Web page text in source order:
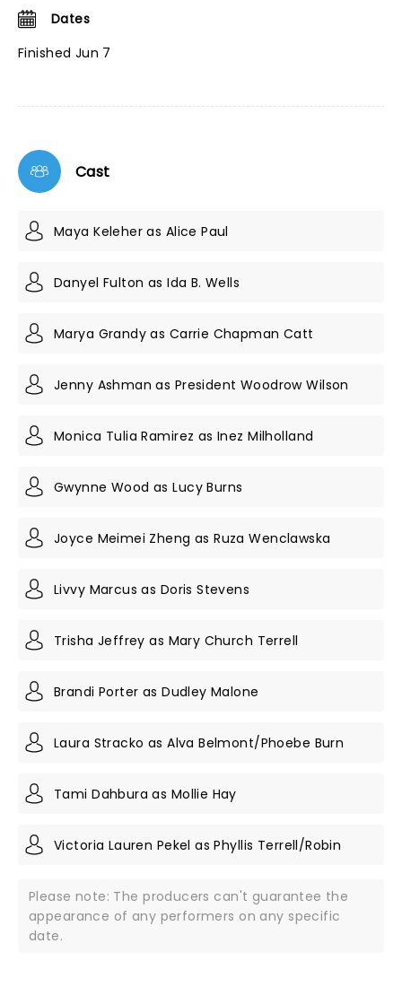
Dates
Finished Jun 7
Cast
Maya Keleher as Alice Paul
Danyel Fulton as Ida B. Wells
Marya Grandy as Carrie Chapman Catt
Jenny Ashman as President Woodrow Wilson
Monica Tulia Ramirez as Inez Milholland
Gwynne Wood as Lucy Burns
Joyce Meimei Zheng as Ruza Wenclawska
Livvy Marcus as Doris Stevens
Trisha Jeffrey as Mary Church Terrell
Brandi Porter as Dudley Malone
Laura Stracko as Alva Belmont/Phoebe Burn
Tami Dahbura as Mollie Hay
Victoria Lauren Pekel as Phyllis Terrell/Robin
Please note: The producers can't guarantee the
appearance of any performers on any specific
date.